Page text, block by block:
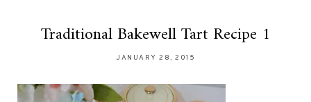
Traditional Bakewell Tart Recipe 1
JANUARY 28, 2015